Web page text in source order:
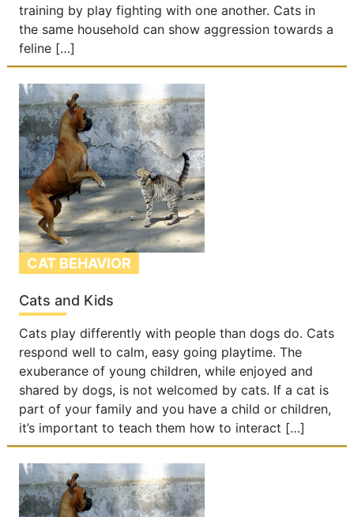
training by play fighting with one another. Cats in
the same household can show aggression towards a
feline […]
CAT BEHAVIOR
Cats and Kids
Cats play differently with people than dogs do. Cats
respond well to calm, easy going playtime. The
exuberance of young children, while enjoyed and
shared by dogs, is not welcomed by cats. If a cat is
part of your family and you have a child or children,
it’s important to teach them how to interact […]